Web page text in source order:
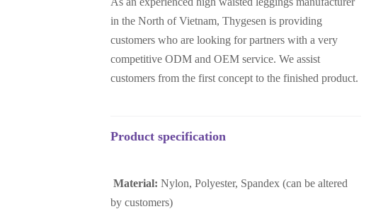
in the North of Vietnam, Thygesen is providing
customers who are looking for partners with a very
competitive ODM and OEM service. We assist
customers from the first concept to the finished product.
Product specification
Material: Nylon, Polyester, Spandex (can be altered
by customers)